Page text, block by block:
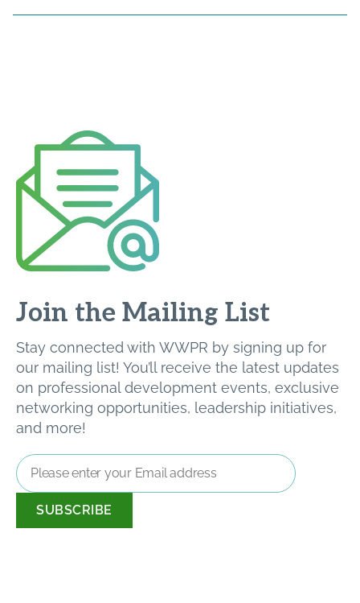
Join the Mailing List
Stay connected with WWPR by signing up for
our mailing list! You’ll receive the latest updates
on professional development events, exclusive
networking opportunities, leadership initiatives,
and more!
Email
Address